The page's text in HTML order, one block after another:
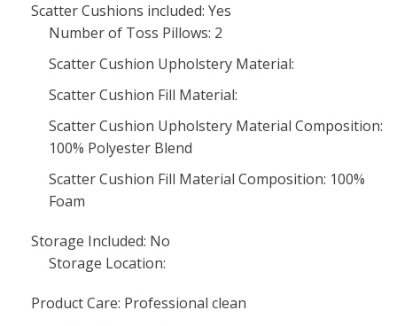
Scatter Cushions included: Yes
Number of Toss Pillows: 2
Scatter Cushion Upholstery Material:
Scatter Cushion Fill Material:
Scatter Cushion Upholstery Material Composition:
100% Polyester Blend
Scatter Cushion Fill Material Composition: 100%
Foam
Storage Included: No
Storage Location:
Product Care: Professional clean